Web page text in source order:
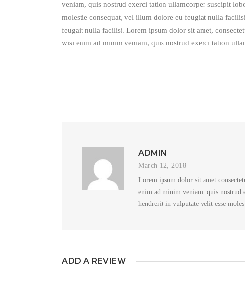
veniam, quis nostrud exerci tation ullamcorper suscipit
molestie consequat, vel illum dolore eu feugiat nulla
feugait nulla facilisi. Lorem ipsum dolor sit amet,
wisi enim ad minim veniam, quis nostrud exerci tation
ADMIN
March 12, 2018
Lorem ipsum dolor sit amet
enim ad minim veniam, quis nostrud
hendrerit in vulputate velit esse
ADD A REVIEW